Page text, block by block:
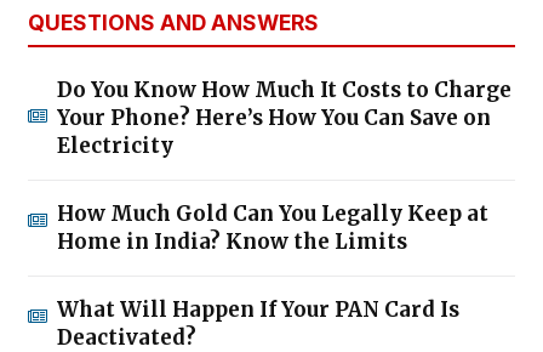
QUESTIONS AND ANSWERS
Do You Know How Much It Costs to Charge
Your Phone? Here’s How You Can Save on
Electricity
How Much Gold Can You Legally Keep at
Home in India? Know the Limits
What Will Happen If Your PAN Card Is
Deactivated?